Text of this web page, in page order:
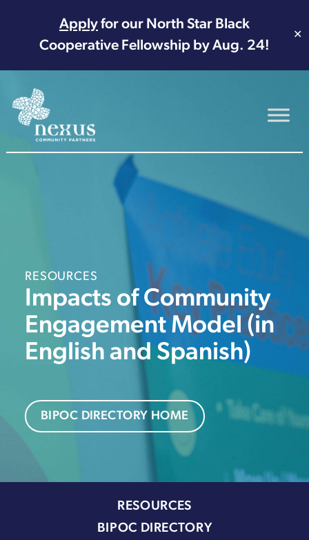
Applyfor our North Star Black
Cooperative Fellowship by Aug. 24!
✕
Main Navigation
RESOURCES
Impacts of Community
Engagement Model (in
English and Spanish)
BIPOC DIRECTORY HOME
RESOURCES
BIPOC DIRECTORY